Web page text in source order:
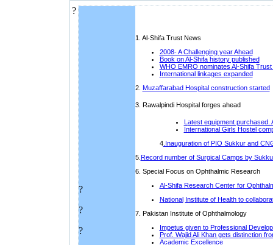
?
?
?
?
1. Al-Shifa Trust News
2008- A Challenging year Ahead
Book on Al-Shifa history published
WHO EMRO nominates Al-Shifa
International linkages expanded
2. Muzaffarabad Hospital construction started
3. Rawalpindi Hospital forges ahead
L atest equipment purchased.
International Girls Hostel
4.Inauguration of PIO Sukkur and
5. Record number of Surgical Camps by
6. Special Focus on Ophthalmic Research
Al-Shifa Research Center for
National Institute of Health to
7. Pakistan Institute of Ophthalmology
Impetus given to Professional
Prof. Wajid Ali Khan gets distinction
Academic Excellence